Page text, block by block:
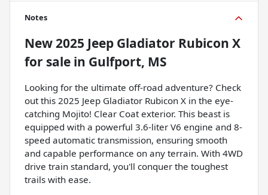
Notes
New2025 Jeep Gladiator Rubicon X
for sale in Gulfport, MS
Looking for the ultimate off-road adventure? Check
out this 2025 Jeep Gladiator Rubicon X in the eye-
catching Mojito! Clear Coat exterior. This beast is
equipped with a powerful 3.6-liter V6 engine and 8-
speed automatic transmission, ensuring smooth
and capable performance on any terrain. With 4WD
drive train standard, you'll conquer the toughest
trails with ease.